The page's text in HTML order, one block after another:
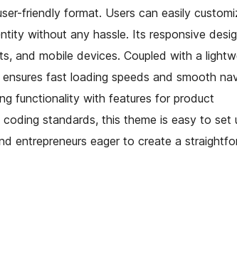
friendly format. Users can easily
without any hassle. Its responsive
and mobile devices. Coupled with a
fast loading speeds and smooth
functionality with features for product
standards, this theme is easy to set
entrepreneurs eager to create a